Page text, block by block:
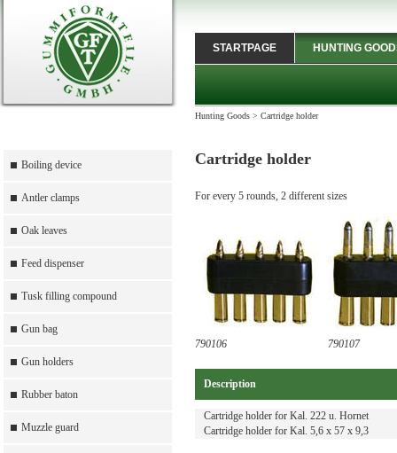
Boiling device
Antler clamps
Oak leaves
Feed dispenser
Tusk filling compound
Gun bag
Gun holders
Rubber baton
Muzzle guard
STARTPAGE HUNTING
Hunting Goods > Cartridge holder
Cartridge holder
For every 5 rounds, 2 different sizes
790106 790107
Description
Cartridge holder for Kal. 222 u. Hornet
Cartridge holder for Kal. 5,6 x 57 x 9,3